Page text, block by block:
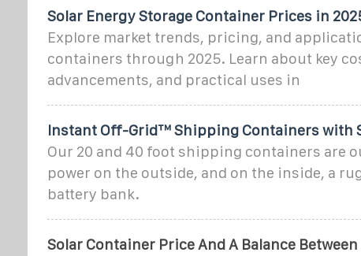
Solar Energy Storage Container Prices in
Explore market trends, pricing, and
containers through 2025. Learn about key
advancements, and practical uses in
Instant Off-Grid™ Shipping Containers with
Our 20 and 40 foot shipping containers are
power on the outside, and on the inside, a
battery bank.
Solar Container Price And A Balance